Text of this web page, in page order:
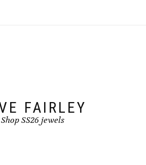
FAIRLEY
Shop SS26 jewels